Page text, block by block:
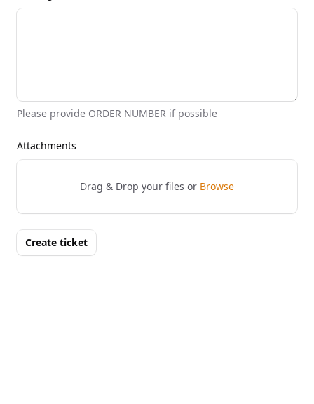
Please provide ORDER NUMBER if possible
Attachments
Drag & Drop your files or Browse
Create ticket